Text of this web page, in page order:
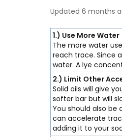
Updated 6 months
1.) Use More Water
The more water
reach trace. Since
water. A lye
2.) Limit Other
Solid oils will give
softer bar but will
You should also be
can accelerate
adding it to your